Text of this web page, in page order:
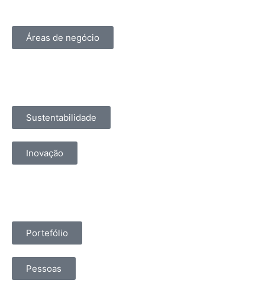
Áreas de negócio
Sustentabilidade
Inovação
Portefólio
Pessoas